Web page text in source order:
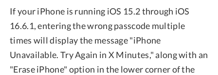
If your iPhone is running iOS 15.2 through iOS
16.6.1, entering the wrong passcode multiple
times will display the message "iPhone
Unavailable. Try Again in X Minutes," along with an
"Erase iPhone" option in the lower corner of the